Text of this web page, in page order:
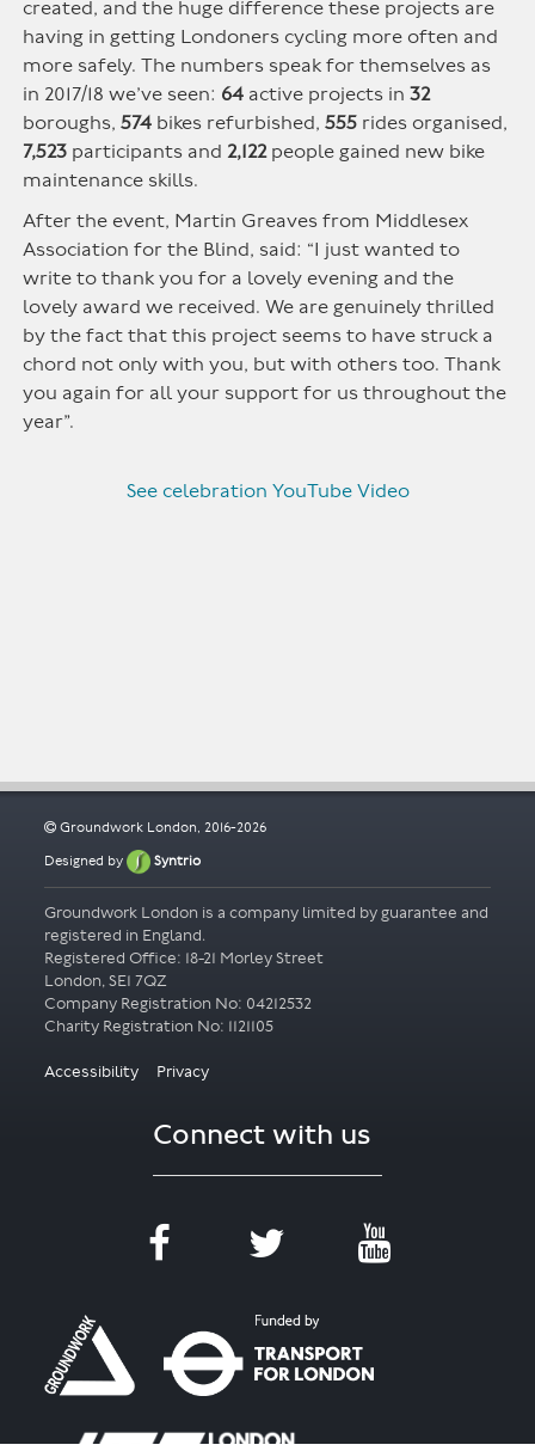
created, and the huge difference these projects are
having in getting Londoners cycling more often and
more safely. The numbers speak for themselves as
in 2017/18 we’ve seen: 64 active projects in 32
boroughs,574 bikes refurbished,555 rides organised,
7,523 participants and2,122people gained new bike
maintenance skills.
After the event, Martin Greaves from Middlesex
Association for the Blind, said: “I just wanted to
write to thank you for a lovely evening and the
lovely award we received. We are genuinely thrilled
by the fact that this project seems to have struck a
chord not only with you, but with others too. Thank
you again for all your support for us throughout the
year”.
See celebration YouTube Video
Groundwork London, 2016-2026
Designed by Syntrio
Groundwork London is a company limited by guarantee and
registered in England.
Registered Office: 18-21 Morley Street
London, SE1 7QZ
Company Registration No: 04212532
Accessibility Privacy
Connect with us